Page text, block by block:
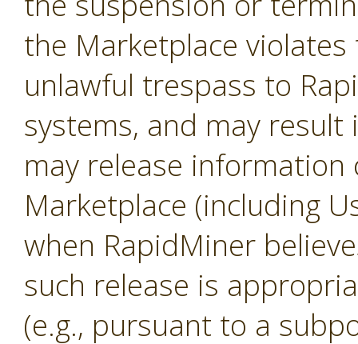
the Marketplace
unlawful trespass to
systems, and may
may release information
Marketplace (including
when RapidMiner
such release is
(e.g., pursuant to a